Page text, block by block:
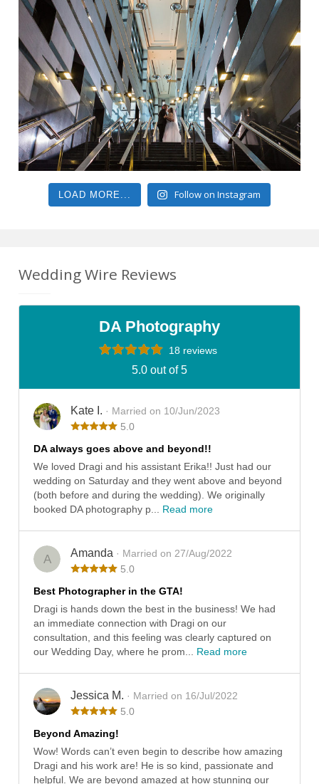
LOAD MORE... Follow on Instagram
Wedding Wire Reviews
DA Photography
18 reviews
5.0 out of 5
Kate I. · Married on 10/Jun/2023
5.0
DA always goes above and beyond!!
We loved Dragi and his assistant Erika!! Just had our
wedding on Saturday and they went above and beyond
(both before and during the wedding). We originally
booked DA photography p... Read more
A Amanda · Married on 27/Aug/2022
5.0
Best Photographer in the GTA!
Dragi is hands down the best in the business! We had
an immediate connection with Dragi on our
consultation, and this feeling was clearly captured on
our Wedding Day, where he prom... Read more
Jessica M. · Married on 16/Jul/2022
5.0
Beyond Amazing!
Wow! Words can’t even begin to describe how amazing
Dragi and his work are! He is so kind, passionate and
helpful. We are beyond amazed at how stunning our